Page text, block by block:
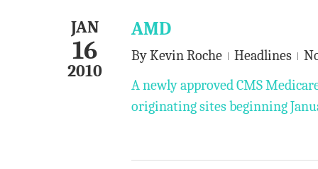
JAN
16
2010
AMD
ByKevin Roche Headlines
A newly approved CMS
originating sites beginning